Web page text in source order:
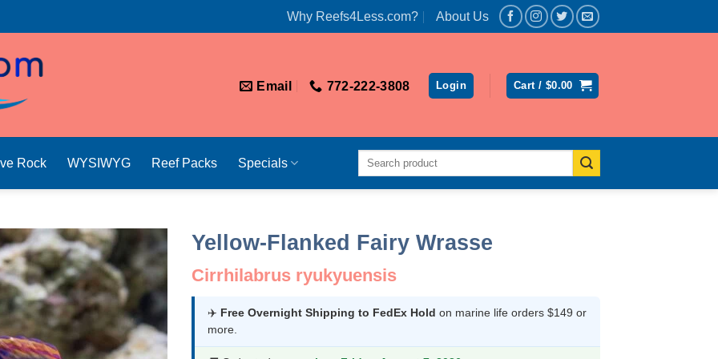
Why Reefs4Less.com? About Us
Email 772-222-3808 Login Cart / $0.00
Rock WYSIWYG Reef Packs Specials
Search
Yellow-Flanked Fairy Wrasse
Cirrhilabrus ryukyuensis
✈️ Free Overnight Shipping to FedEx Hold on marine life orders $149 or
more.